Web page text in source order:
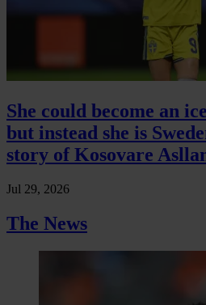
She could become an
but instead she is
story of Kosovare
Jul 29, 2026
The News